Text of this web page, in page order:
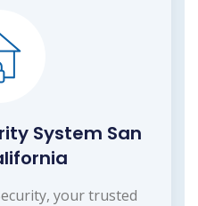
System San
your trusted